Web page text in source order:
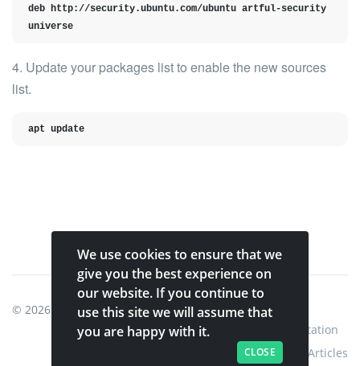
deb http://security.ubuntu.com/ubuntu artful-security
universe
4. Update your packages list to enable the new sources
list.
apt update
© 2026 Shinobi Systems.
Home
Shop Shinobi Home
Documentation
Articles
We use cookies to ensure that we
give you the best experience on
our website. If you continue to
use this site we will assume that
you are happy with it.
CLOSE